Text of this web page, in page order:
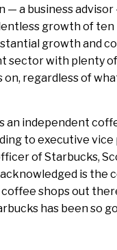
— a business
growth of ten
growth and
sector with plenty
on, regardless of
an independent
to executive vice
of Starbucks,
is the
shops out
has been so